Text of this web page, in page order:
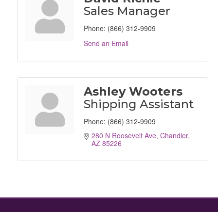
Sales Manager
Phone: (866) 312-9909
Send an Email
Ashley Wooters
Shipping Assistant
Phone: (866) 312-9909
280 N Roosevelt Ave Chandler
AZ 85226